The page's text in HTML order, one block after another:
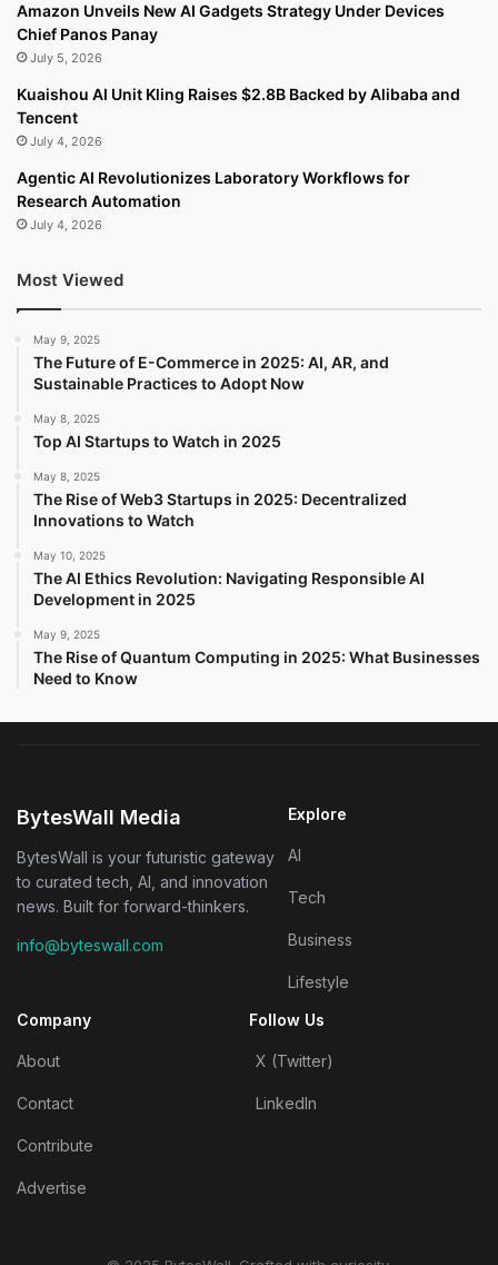
Amazon Unveils New AI Gadgets Strategy Under Devices
Chief Panos Panay
July 5, 2026
Kuaishou AI Unit Kling Raises $2.8B Backed by Alibaba and
Tencent
July 4, 2026
Agentic AI Revolutionizes Laboratory Workflows for
Research Automation
July 4, 2026
Most Viewed
May 9, 2025
The Future of E-Commerce in 2025: AI, AR, and
Sustainable Practices to Adopt Now
May 8, 2025
Top AI Startups to Watch in 2025
May 8, 2025
The Rise of Web3 Startups in 2025: Decentralized
Innovations to Watch
May 10, 2025
The AI Ethics Revolution: Navigating Responsible AI
Development in 2025
May 9, 2025
The Rise of Quantum Computing in 2025: What Businesses
Need to Know
BytesWall Media
BytesWall is your futuristic gateway
to curated tech, AI, and innovation
news. Built for forward-thinkers.
info@byteswall.com
Explore
AI
Tech
Business
Lifestyle
Company
About
Contact
Contribute
Advertise
Follow Us
X (Twitter)
LinkedIn